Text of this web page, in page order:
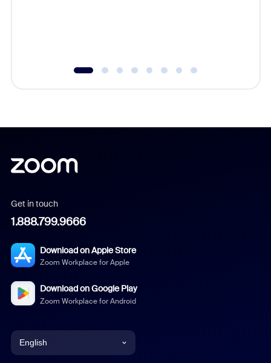
Get in touch
1.888.799.9666
Download on Apple Store
Zoom Workplace for Apple
Download on Google Play
Zoom Workplace for Android
English